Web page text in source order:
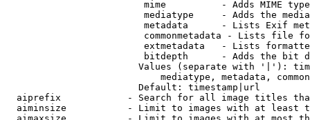
mime          - Adds MIME
mediatype     - Adds the
metadata      - Lists Exif
commonmetadata - Lists file
extmetadata   - Lists
bitdepth      - Adds the bit
Values (separate with '|'):
mediatype, metadata,
                        Default: timestamp|url
aiprefix            - Search for all image titles
aiminsize           - Limit to images with at least